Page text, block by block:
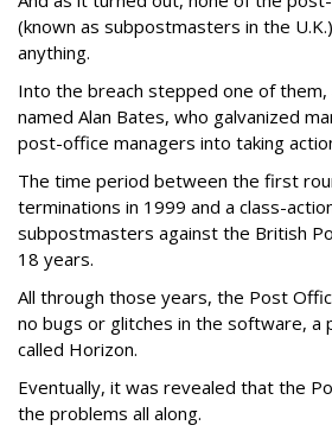
(known as subpostmasters in the
anything.
Into the breach stepped one of
named Alan Bates, who galvanized
post-office managers into taking
The time period between the first
terminations in 1999 and a class-
subpostmasters against the British
18 years.
All through those years, the Post
no bugs or glitches in the software, a
called Horizon.
Eventually, it was revealed that the
the problems all along.